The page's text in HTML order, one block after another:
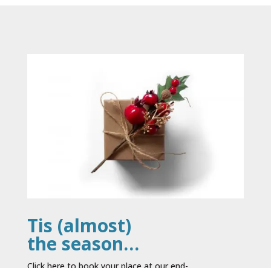
Tis (almost)
the season…
Click here to book your place at our end-